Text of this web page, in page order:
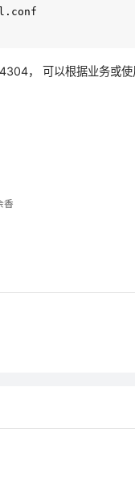
， 可以根据业务或
香